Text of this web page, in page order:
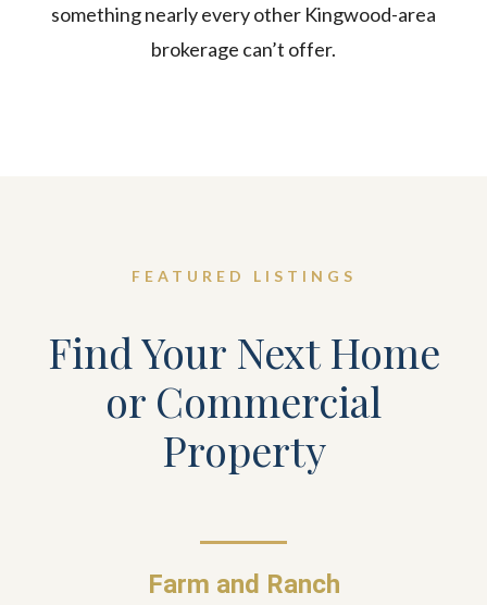
something nearly every other Kingwood-area
brokerage can’t offer.
FEATURED LISTINGS
Find Your Next Home
or Commercial
Property
Farm and Ranch